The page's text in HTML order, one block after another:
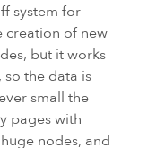
system for
creation of new
but it works
so the data is
small the
pages with
nodes, and